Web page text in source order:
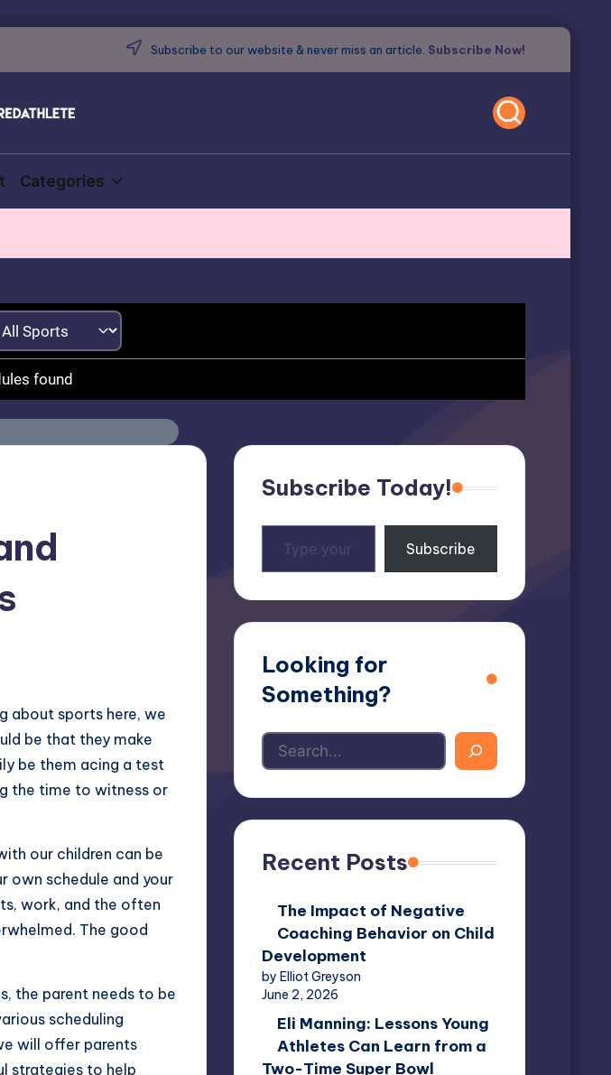
Subscribe to our website & never miss an article. Subscribe Now!
Categories
found
about sports here, we
be that they make
be them acing a test
the time to witness or
our children can be
own schedule and your
work, and the often
The good
the parent needs to be
scheduling
will offer parents
strategies to help
Subscribe Today!
your
Subscribe
Looking for
Something?
Recent Posts
The Impact of Negative
Coaching Behavior on Child
Development
by Elliot Greyson
June 2, 2026
Eli Manning: Lessons Young
Athletes Can Learn from a
Two-Time Super Bowl